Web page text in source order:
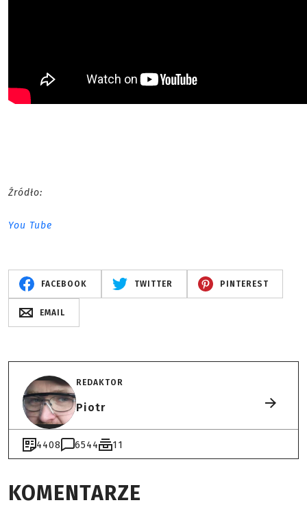
Źródło:
You Tube
FACEBOOK TWITTER PINTEREST
EMAIL
REDAKTOR
Piotr
4408 6544 11
KOMENTARZE